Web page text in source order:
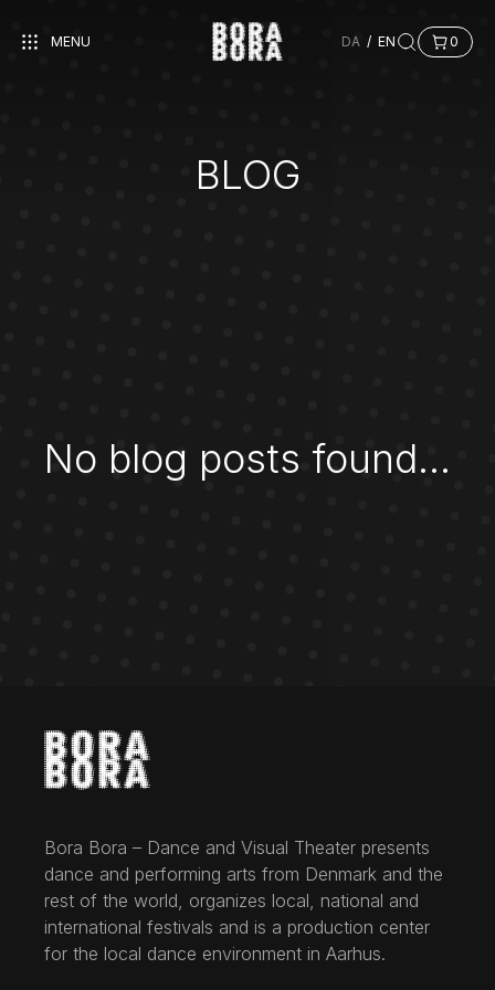
MENU DA / EN 0
BLOG
No blog posts found...
Bora Bora – Dance and Visual Theater presents
dance and performing arts from Denmark and the
rest of the world, organizes local, national and
international festivals and is a production center
for the local dance environment in Aarhus.